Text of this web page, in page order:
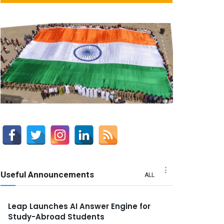
Useful Announcements ALL
Leap Launches AI Answer Engine for
Study-Abroad Students